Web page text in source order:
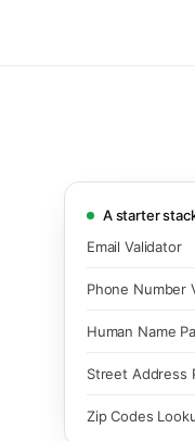
A starter
Email Validator
Phone Number
Human Name
Street Address
Zip Codes